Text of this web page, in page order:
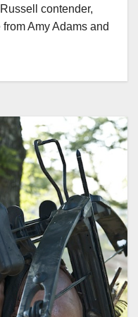
contender,
Amy Adams and